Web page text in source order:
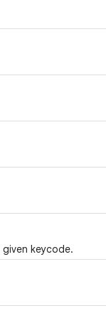
keycode.